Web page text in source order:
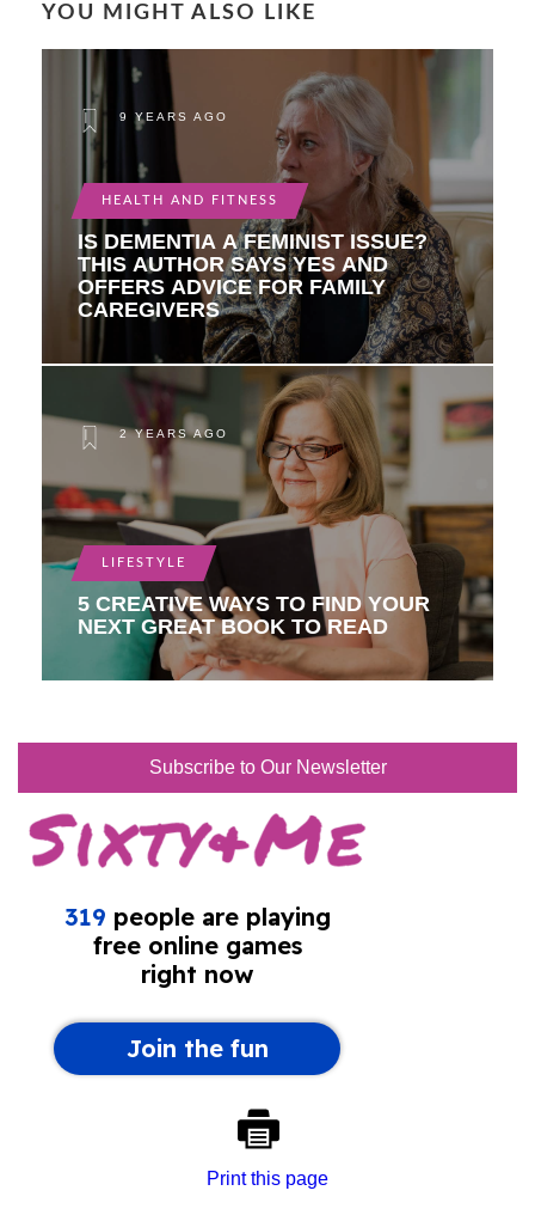
YOU MIGHT ALSO LIKE
9 YEARS AGO
HEALTH AND FITNESS
IS DEMENTIA A FEMINIST ISSUE?
THIS AUTHOR SAYS YES AND
OFFERS ADVICE FOR FAMILY
CAREGIVERS
2 YEARS AGO
LIFESTYLE
5 CREATIVE WAYS TO FIND YOUR
NEXT GREAT BOOK TO READ
Subscribe to Our Newsletter
Print this page